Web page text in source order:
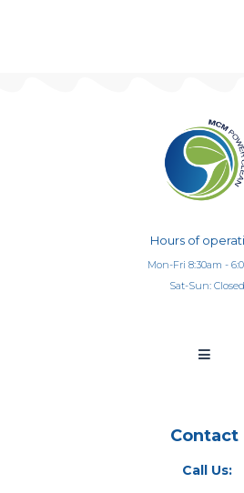
Hours of
Mon-Fri 8:30am -
Sat-Sun: Closed
Contact
Call Us: